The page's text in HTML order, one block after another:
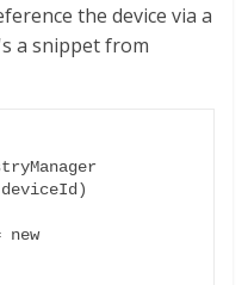
the device via a
a snippet from